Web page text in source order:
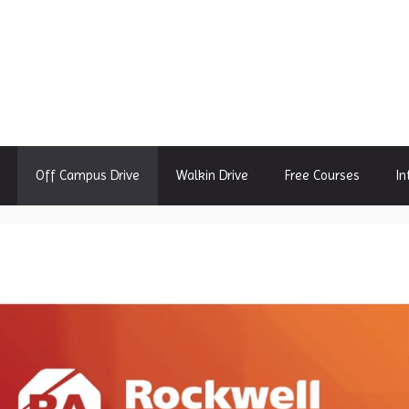
Off Campus Drive Walkin Drive Free Courses